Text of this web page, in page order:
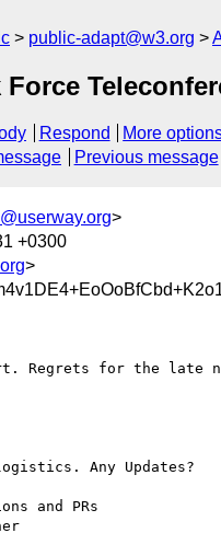
public-adapt@w3.org
Force
Respond
More
Previous message
>
+0300
>
Regrets for the late